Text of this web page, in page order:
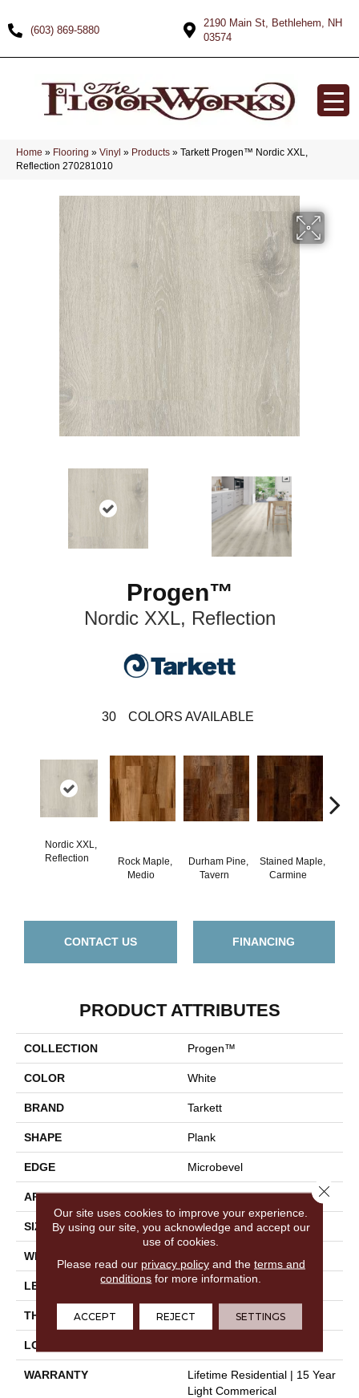
(603) 869-5880
2190 Main St, Bethlehem, NH
03574
Home » Flooring » Vinyl » Products » Tarkett Progen™ Nordic XXL,
Reflection 270281010
Progen™
Nordic XXL, Reflection
30 COLORS AVAILABLE
Nordic XXL,
Reflection
Rock Maple,
Medio
Durham Pine,
Tavern
Stained Maple,
Carmine
CONTACT US FINANCING
PRODUCT ATTRIBUTES
COLLECTION Progen™
COLOR White
BRAND Tarkett
SHAPE Plank
EDGE Microbevel
APPLICATION Residential
SIZE 9" X 72"
WIDTH
LENGTH 72"
THICKNESS 0.197"
LOOK
WARRANTY
Lifetime Residential | 15 Year
Light Commerical
Our site uses cookies to improve your experience.
By using our site, you acknowledge and accept our
use of cookies.
Please read our privacy policyand the terms and
conditions for more information.
ACCEPT REJECT SETTINGS
Close